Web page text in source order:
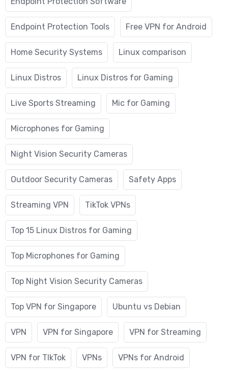
Endpoint Protection Tools Free VPN for Android
Home Security Systems Linux comparison
Linux Distros Linux Distros for Gaming
Live Sports Streaming Mic for Gaming
Microphones for Gaming
Night Vision Security Cameras
Outdoor Security Cameras Safety Apps
Streaming VPN TikTok VPNs
Top 15 Linux Distros for Gaming
Top Microphones for Gaming
Top Night Vision Security Cameras
Top VPN for Singapore Ubuntu vs Debian
VPN VPN for Singapore VPN for Streaming
VPN for TIkTok VPNs VPNs for Android